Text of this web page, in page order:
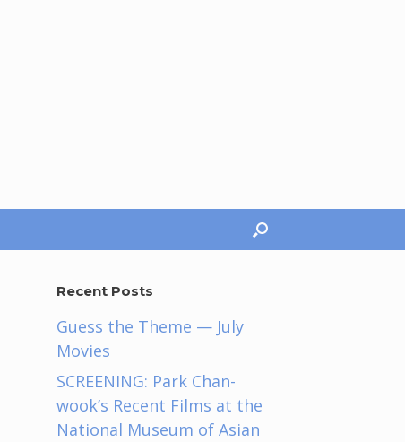
Recent Posts
Guess the Theme — July
Movies
SCREENING: Park Chan-
wook’s Recent Films at the
National Museum of Asian